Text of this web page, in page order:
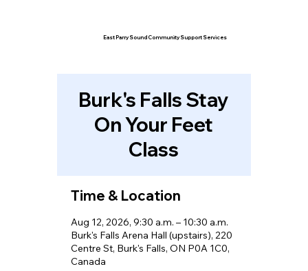
East Parry Sound Community Support Services
Burk's Falls Stay
On Your Feet
Class
Time & Location
Aug 12, 2026, 9:30 a.m. – 10:30 a.m.
Burk's Falls Arena Hall (upstairs), 220
Centre St, Burk's Falls, ON P0A 1C0,
Canada